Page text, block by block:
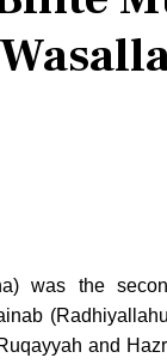
was the
and